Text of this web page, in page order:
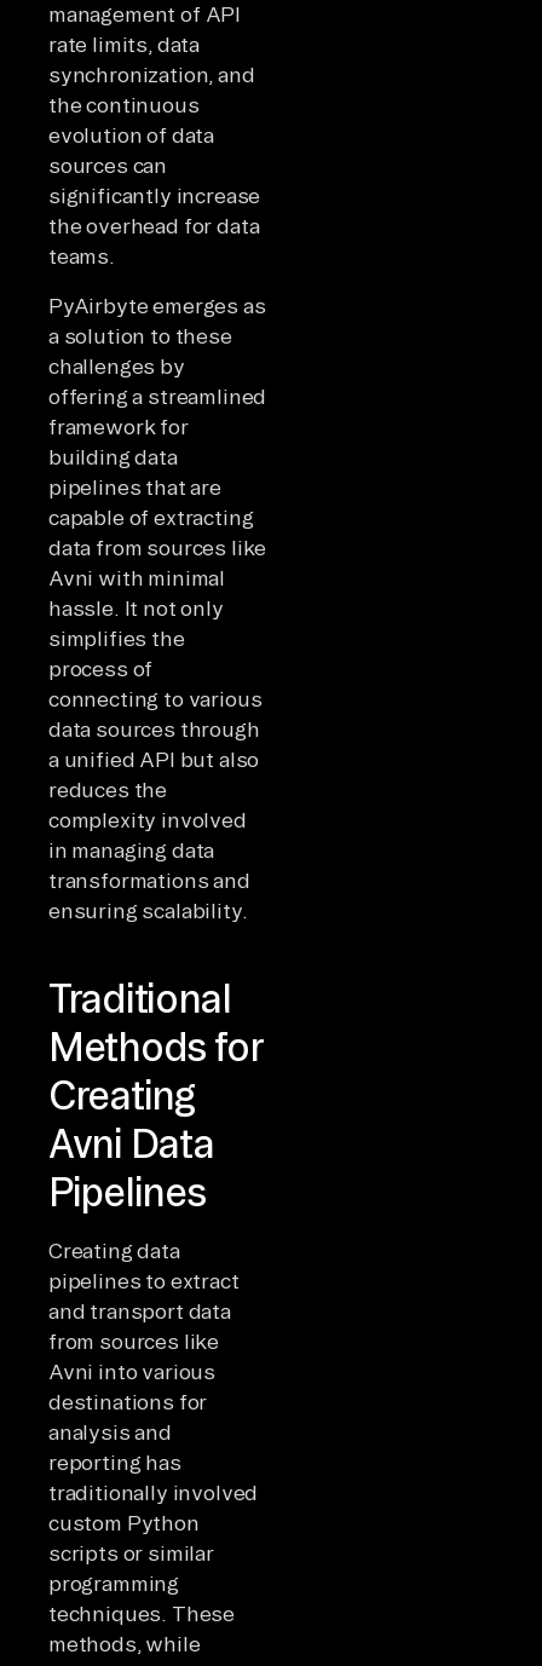
management of API
rate limits, data
synchronization, and
the continuous
evolution of data
sources can
significantly increase
the overhead for data
teams.
PyAirbyte emerges as
a solution to these
challenges by
offering a streamlined
framework for
building data
pipelines that are
capable of extracting
data from sources like
Avni with minimal
hassle. It not only
simplifies the
process of
connecting to various
data sources through
a unified API but also
reduces the
complexity involved
in managing data
transformations and
ensuring scalability.
Traditional
Methods for
Creating
Avni Data
Pipelines
Creating data
pipelines to extract
and transport data
from sources like
Avni into various
destinations for
analysis and
reporting has
traditionally involved
custom Python
scripts or similar
programming
techniques. These
methods, while